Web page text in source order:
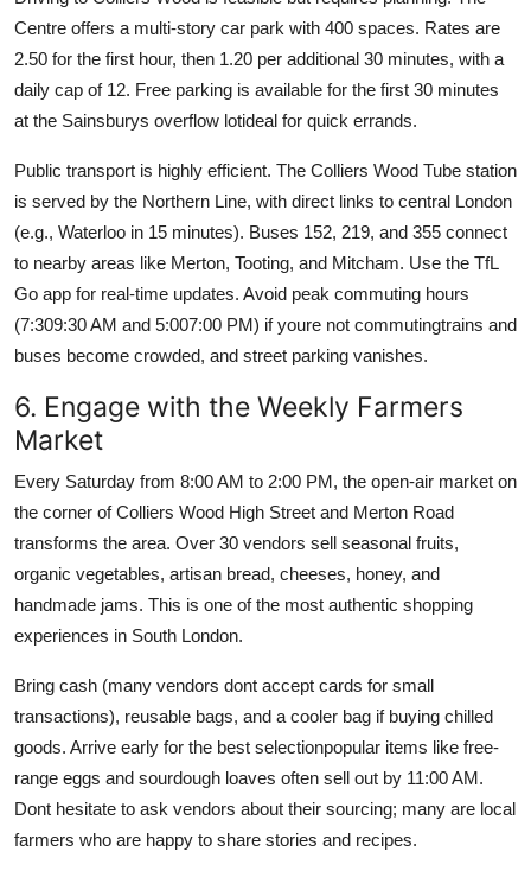
Centre offers a multi-story car park with 400 spaces. Rates are
2.50 for the first hour, then 1.20 per additional 30 minutes, with a
daily cap of 12. Free parking is available for the first 30 minutes
at the Sainsburys overflow lotideal for quick errands.
Public transport is highly efficient. The Colliers Wood Tube station
is served by the Northern Line, with direct links to central London
(e.g., Waterloo in 15 minutes). Buses 152, 219, and 355 connect
to nearby areas like Merton, Tooting, and Mitcham. Use the TfL
Go app for real-time updates. Avoid peak commuting hours
(7:309:30 AM and 5:007:00 PM) if youre not commutingtrains and
buses become crowded, and street parking vanishes.
6. Engage with the Weekly Farmers
Market
Every Saturday from 8:00 AM to 2:00 PM, the open-air market on
the corner of Colliers Wood High Street and Merton Road
transforms the area. Over 30 vendors sell seasonal fruits,
organic vegetables, artisan bread, cheeses, honey, and
handmade jams. This is one of the most authentic shopping
experiences in South London.
Bring cash (many vendors dont accept cards for small
transactions), reusable bags, and a cooler bag if buying chilled
goods. Arrive early for the best selectionpopular items like free-
range eggs and sourdough loaves often sell out by 11:00 AM.
Dont hesitate to ask vendors about their sourcing; many are local
farmers who are happy to share stories and recipes.